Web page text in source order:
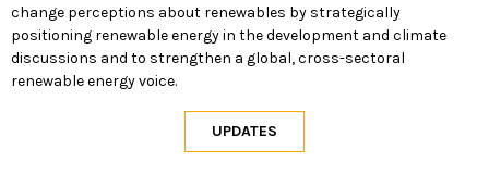
change perceptions about renewables by strategically
positioning renewable energy in the development and climate
discussions and to strengthen a global, cross-sectoral
renewable energy voice.